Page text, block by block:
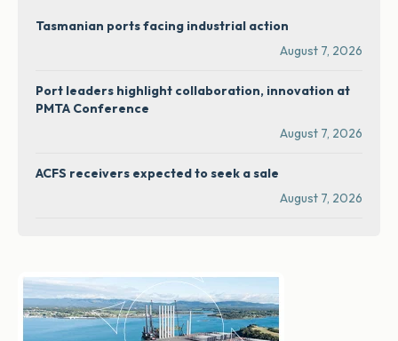
Tasmanian ports facing industrial action
August 7, 2026
Port leaders highlight collaboration, innovation at
PMTA Conference
August 7, 2026
ACFS receivers expected to seek a sale
August 7, 2026